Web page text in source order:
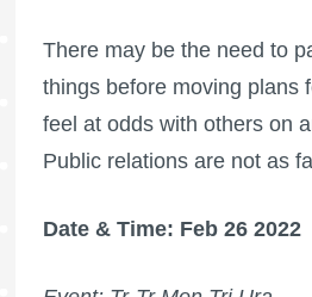
There may be the need to
things before moving plans
feel at odds with others on
Public relations are not as
Date & Time: Feb 26 2022